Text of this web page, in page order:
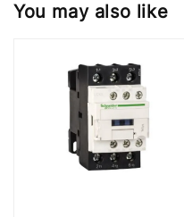
You may also like